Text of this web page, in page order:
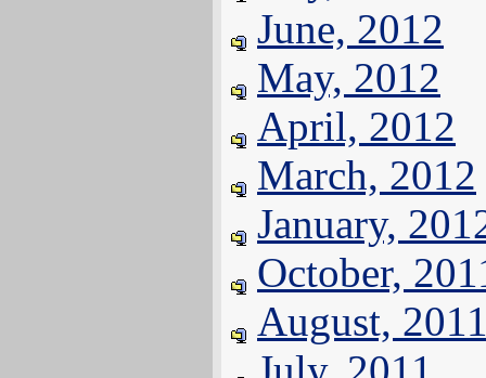
June, 2012
May, 2012
April, 2012
March, 2012
January,
October,
August,